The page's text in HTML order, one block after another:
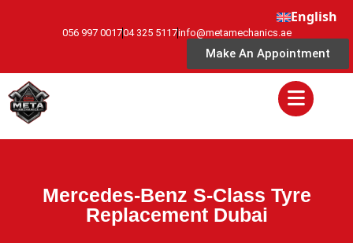
English
056 997 001704 325 5117info@metamechanics.ae
Make An Appointment
Mercedes-Benz S-Class Tyre
Replacement Dubai